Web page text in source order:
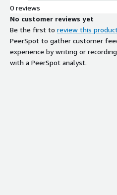
0 reviews
No customer reviews yet
Be the first to review this
PeerSpot to gather customer
experience by writing or
with a PeerSpot analyst.